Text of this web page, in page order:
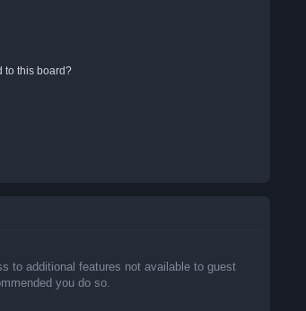
to this board?
to additional features not available to guest
you do so.